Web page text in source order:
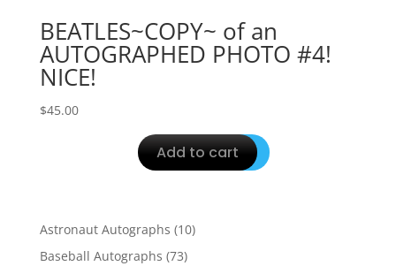
BEATLES~COPY~ of an
AUTOGRAPHED PHOTO #4!
NICE!
$45.00
Add to cart
Astronaut Autographs 1010
Baseball Autographs 7373